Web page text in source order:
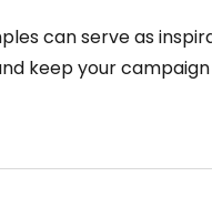
can serve as
keep your